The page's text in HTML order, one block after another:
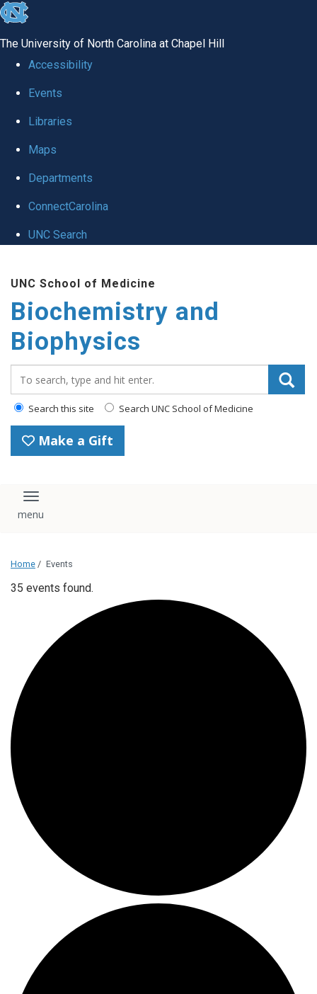
skip to the end of the global utility bar
The University of North Carolina at Chapel Hill
Accessibility
Events
Libraries
Maps
Departments
ConnectCarolina
UNC Search
UNC School of Medicine
Biochemistry and
Biophysics
Search this site Search UNC School of Medicine
Make a Gift
Toggle navigation
Home / Events
35 events found.